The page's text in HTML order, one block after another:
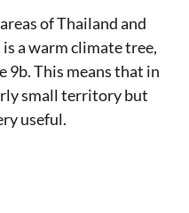
of Thailand and
a warm climate tree,
9b. This means that in
small territory but
useful.